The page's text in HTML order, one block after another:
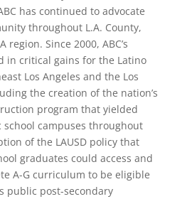
has continued to advocate
throughout L.A. County,
region. Since 2000, ABC’s
in critical gains for the Latino
Los Angeles and the Los
the creation of the nation’s
program that yielded
school campuses throughout
of the LAUSD policy that
graduates could access and
A-G curriculum to be eligible
public post-secondary